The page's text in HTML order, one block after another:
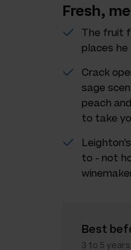
Fresh,
The fruit
places
Crack
sage
peach
to take
to - not
Best
3 to 5